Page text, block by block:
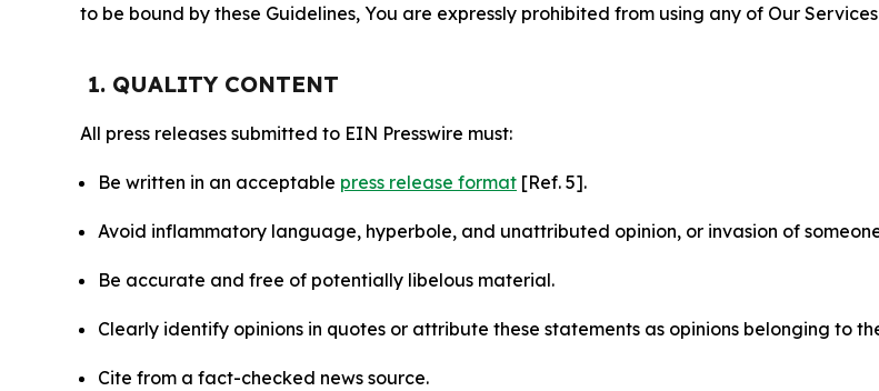
to be bound by these Guidelines, You are expressly prohibited from using any of Our
1. QUALITY CONTENT
All press releases submitted to EIN Presswire must:
Be written in an acceptable press release format [Ref. 5].
Avoid inflammatory language, hyperbole, and unattributed opinion, or invasion of
Be accurate and free of potentially libelous material.
Clearly identify opinions in quotes or attribute these statements as opinions belonging to
Cite from a fact-checked news source.